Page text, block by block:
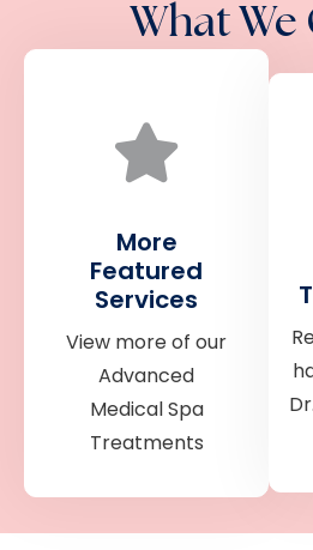
What
More
Featured
Services
View more of our
Advanced
Medical Spa
Treatments